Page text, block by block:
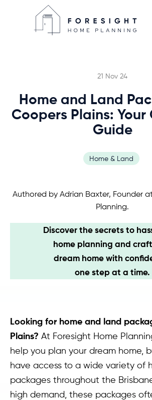
Services
Contact
21 Nov 24
Home and Land
Coopers Plains:
Guide
Home & Land
Authored by Adrian Baxter, Founder
Planning.
Discover the secrets to
home planning and
dream home with
one step at a time.
Looking for home and land
Plains? At Foresight Home
help you plan your dream home,
have access to a wide variety of
packages throughout the
high demand, these packages